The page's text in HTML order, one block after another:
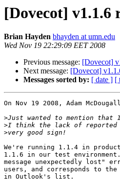
[Dovecot] v1.1.6
Brian Hayden bhayden at umn.edu
Wed Nov 19 22:29:09 EET 2008
Previous message: [Dovecot]
Next message: [Dovecot]
Messages sorted by: [ date ] [
On Nov 19 2008, Adam
>
>
>
We're running 1.1.4 in
1.1.6 in our test
message unexpectedly lost"
users, and corresponds to
in Outlook's list.